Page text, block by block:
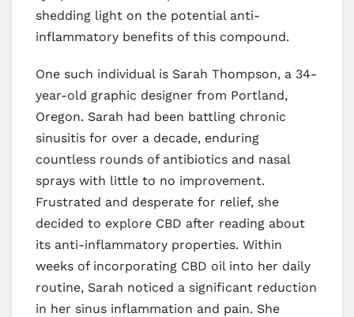
shedding light on the potential anti-
inflammatory benefits of this compound.
One such individual is Sarah Thompson, a 34-
year-old graphic designer from Portland,
Oregon. Sarah had been battling chronic
sinusitis for over a decade, enduring
countless rounds of antibiotics and nasal
sprays with little to no improvement.
Frustrated and desperate for relief, she
decided to explore CBD after reading about
its anti-inflammatory properties. Within
weeks of incorporating CBD oil into her daily
routine, Sarah noticed a significant reduction
in her sinus inflammation and pain. She